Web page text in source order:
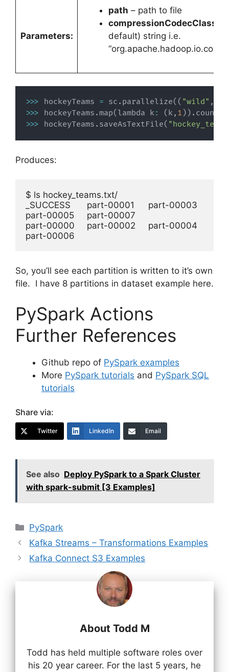
Parameters:
path – path to file
compressionCodecClass
default) string i.e.
>>> hockeyTeams = sc . parallelize( ( "wild" ,
>>>
hockeyTeams .map( lambda k: ( k, 1 ) ) .
>>>
hockeyTeams . saveAsTextFile(
Produces:
$ ls hockey_teams.txt/
_SUCCESS	part-00001	part-00003
part-00005	part-00007
part-00000	part-00002	part-00004
So, you’ll see each partition is written to it’s own
file. I have 8 partitions in dataset example here.
PySpark Actions
Further References
Github repo of PySpark examples
More PySpark tutorials and PySpark SQL
tutorials
Share via:
Twitter LinkedIn Email
See also Deploy PySpark to a Spark Cluster
with spark-submit [3 Examples]
Categories
PySpark
Kafka Streams – Transformations Examples
Kafka Connect S3 Examples
About Todd M
Todd has held multiple software roles over
his 20 year career. For the last 5 years, he